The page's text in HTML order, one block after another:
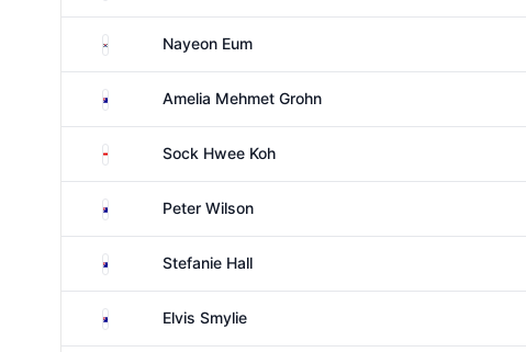
South KoreaNayeon Eum
AustraliaAmelia Mehmet Grohn
SingaporeSock Hwee Koh
AustraliaPeter Wilson
AustraliaStefanie Hall
AustraliaElvis Smylie